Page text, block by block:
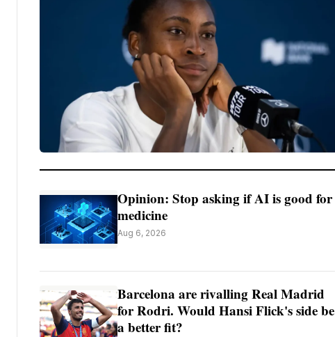
Opinion: Stop asking if AI is good for
medicine
Aug 6, 2026
Barcelona are rivalling Real Madrid
for Rodri. Would Hansi Flick's side be
a better fit?